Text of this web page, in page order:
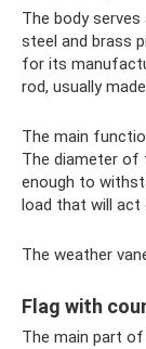
The body
steel and brass
for its
rod, usually
The main
The diameter of
enough to
load that will act
The weather
Flag with
The main part